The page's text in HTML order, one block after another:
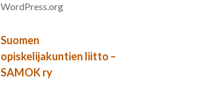
WordPress.org
Suomen
opiskelijakuntien liitto –
SAMOK ry